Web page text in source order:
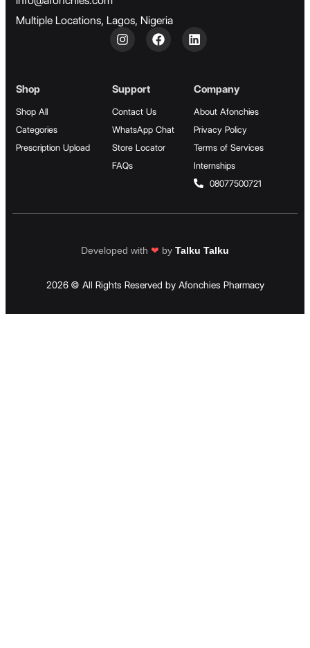
Multiple Locations, Lagos, Nigeria
Shop
Shop All
Categories
Prescription Upload
Support
Contact Us
WhatsApp Chat
Store Locator
FAQs
Company
About Afonchies
Privacy Policy
Terms of Services
Internships
08077500721
Developed with ❤ by Talku Talku
2026 © All Rights Reserved by Afonchies Pharmacy